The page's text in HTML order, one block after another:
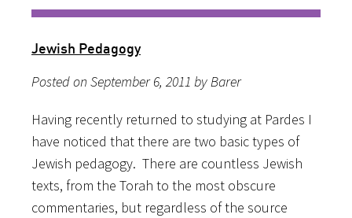
Jewish Pedagogy
Posted on September 6, 2011 by Barer
Having recently returned to studying at Pardes I
have noticed that there are two basic types of
Jewish pedagogy. There are countless Jewish
texts, from the Torah to the most obscure
commentaries, but regardless of the source